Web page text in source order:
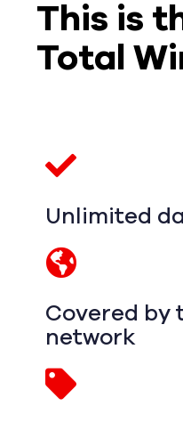
This is
Total
Unlimited
Covered by
network